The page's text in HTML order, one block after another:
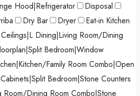
Hood|Refrigerator
Disposal
Dry Bar Dryer
Eat-in Kitchen
Dining|Living Room/Dining
Bedroom|Window
Family Room Combo|Open
Bedroom|Stone Counters
Room/Dining Room Combo|Stone